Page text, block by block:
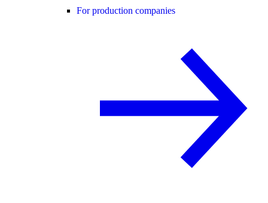
For production companies